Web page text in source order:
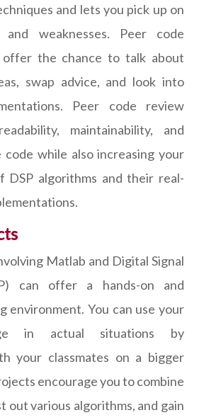
and lets you pick up on
weaknesses. Peer code
offer the chance to talk about
swap advice, and look into
Peer code review
maintainability, and
while also increasing your
DSP algorithms and their real-
Matlab and Digital Signal
can offer a hands-on and
environment. You can use your
in actual situations by
your classmates on a bigger
encourage you to combine
out various algorithms, and gain